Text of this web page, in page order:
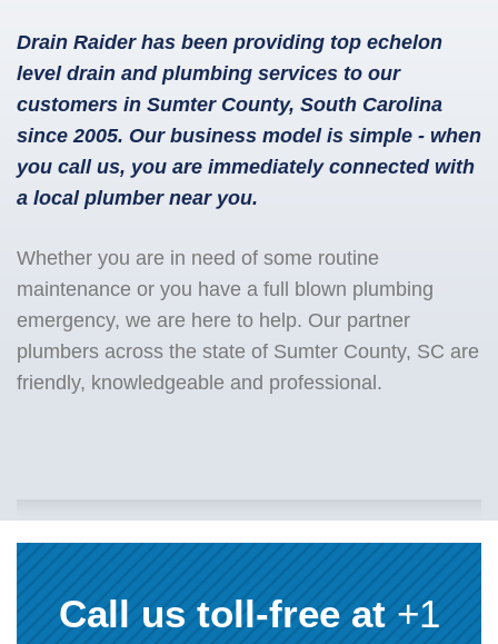
Drain Raider has been providing top echelon
level drain and plumbing services to our
customers in Sumter County, South Carolina
since 2005. Our business model is simple - when
you call us, you are immediately connected with
a local plumber near you.
Whether you are in need of some routine
maintenance or you have a full blown plumbing
emergency, we are here to help. Our partner
plumbers across the state of Sumter County, SC are
friendly, knowledgeable and professional.
Call us toll-free at+1